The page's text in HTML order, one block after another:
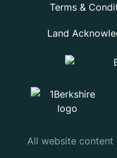
Terms &
Land
All website